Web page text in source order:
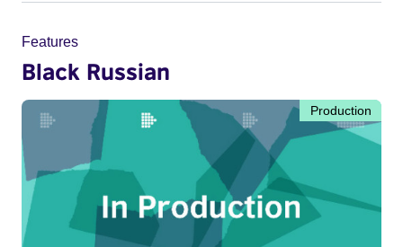
Features
Black Russian
Production